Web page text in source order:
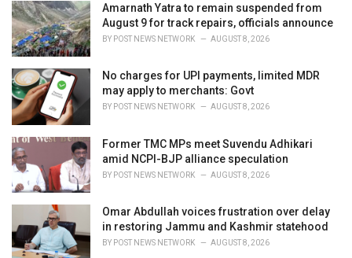
s
:
Amarnath Yatra to remain suspended from
August 9 for track repairs, officials announce
BY POST NEWS NETWORK AUGUST 8, 2026
No charges for UPI payments, limited MDR
may apply to merchants: Govt
BY POST NEWS NETWORK AUGUST 8, 2026
Former TMC MPs meet Suvendu Adhikari
amid NCPI-BJP alliance speculation
BY POST NEWS NETWORK AUGUST 8, 2026
Omar Abdullah voices frustration over delay
in restoring Jammu and Kashmir statehood
BY POST NEWS NETWORK AUGUST 8, 2026